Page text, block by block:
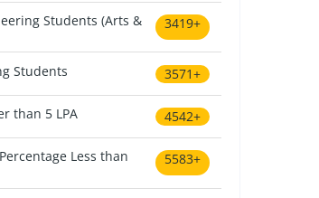
Students (Arts & 3419+
Students 3571+
than 5 LPA 4542+
Less than 5583+